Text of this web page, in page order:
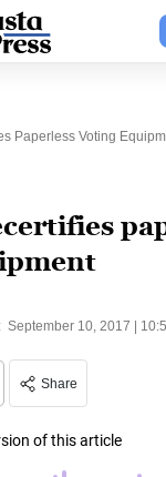
Paperless Voting
September 10, 2017 |
Share